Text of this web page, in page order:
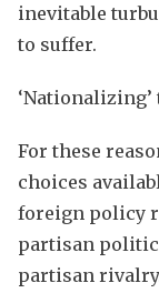
inevitable
to suffer.
For these
choices
foreign policy
partisan
partisan